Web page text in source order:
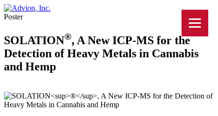
Poster
SOLATION®, A New ICP-MS for the
Detection of Heavy Metals in Cannabis
and Hemp